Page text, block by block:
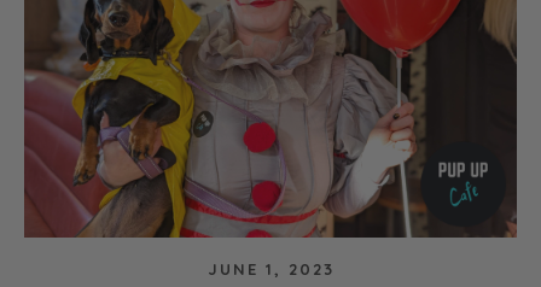
JUNE 1, 2023